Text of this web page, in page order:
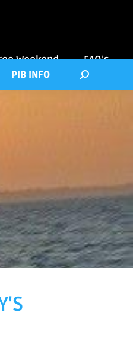
Weekend FAQ’s
PIB INFO